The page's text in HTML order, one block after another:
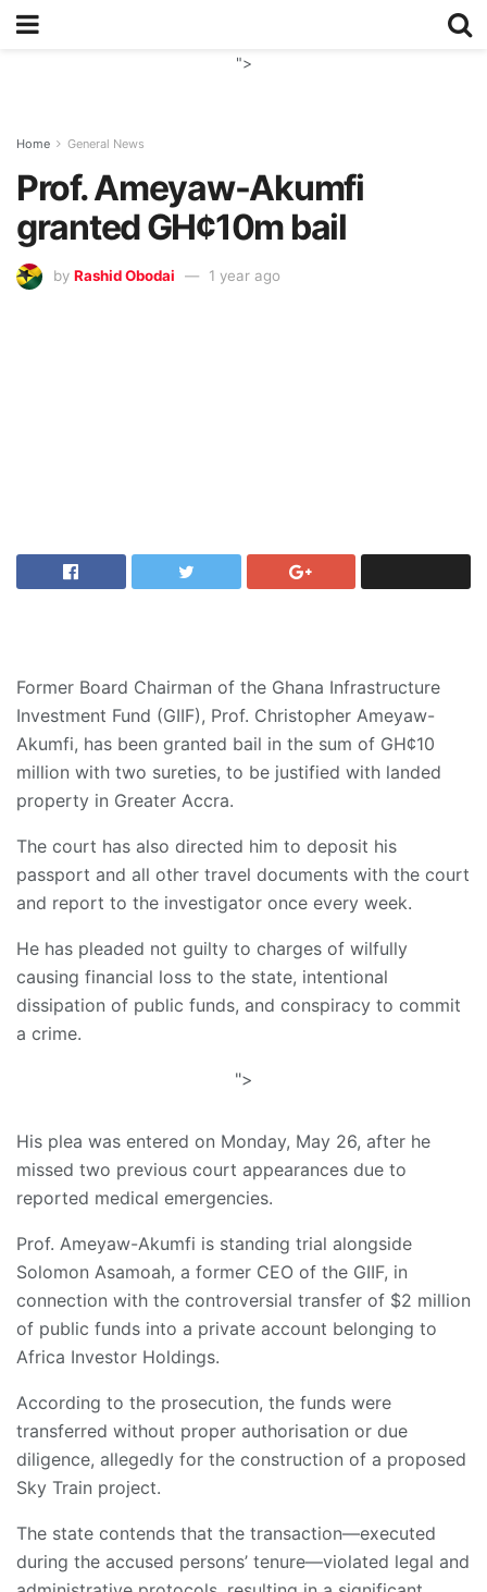
">
Home General News
Prof. Ameyaw-Akumfi
granted GH¢10m bail
by Rashid Obodai 1 year ago
Former Board Chairman of the Ghana Infrastructure
Investment Fund (GIIF), Prof. Christopher Ameyaw-
Akumfi, has been granted bail in the sum of GH¢10
million with two sureties, to be justified with landed
property in Greater Accra.
The court has also directed him to deposit his
passport and all other travel documents with the court
and report to the investigator once every week.
He has pleaded not guilty to charges of wilfully
causing financial loss to the state, intentional
dissipation of public funds, and conspiracy to commit
a crime.
">
His plea was entered on Monday, May 26, after he
missed two previous court appearances due to
reported medical emergencies.
Prof. Ameyaw-Akumfi is standing trial alongside
Solomon Asamoah, a former CEO of the GIIF, in
connection with the controversial transfer of $2 million
of public funds into a private account belonging to
Africa Investor Holdings.
According to the prosecution, the funds were
transferred without proper authorisation or due
diligence, allegedly for the construction of a proposed
Sky Train project.
The state contends that the transaction—executed
during the accused persons’ tenure—violated legal and